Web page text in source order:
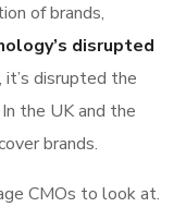
of brands,
disrupted
it’s disrupted the
the UK and the
brands.
CMOs to look at.